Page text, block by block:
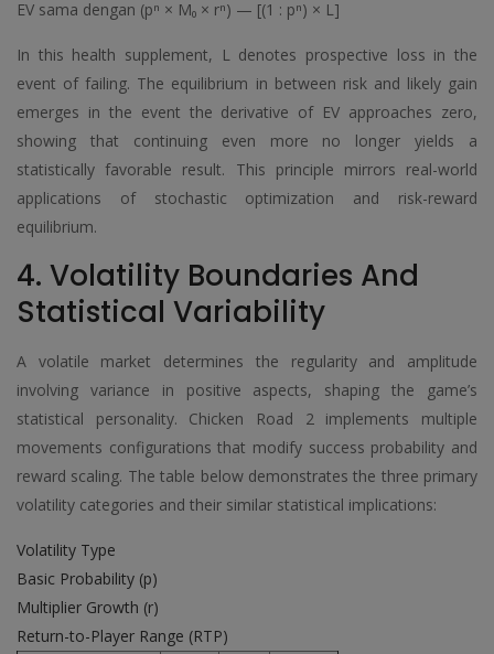
EV sama dengan (pⁿ × M₀ × rⁿ) — [(1 : pⁿ) × L]
In this health supplement, L denotes prospective loss in the
event of failing. The equilibrium in between risk and likely gain
emerges in the event the derivative of EV approaches zero,
showing that continuing even more no longer yields a
statistically favorable result. This principle mirrors real-world
applications of stochastic optimization and risk-reward
equilibrium.
4. Volatility Boundaries And
Statistical Variability
A volatile market determines the regularity and amplitude
involving variance in positive aspects, shaping the game’s
statistical personality. Chicken Road 2 implements multiple
movements configurations that modify success probability and
reward scaling. The table below demonstrates the three primary
volatility categories and their similar statistical implications:
Volatility Type
Basic Probability (p)
Multiplier Growth (r)
Return-to-Player Range (RTP)